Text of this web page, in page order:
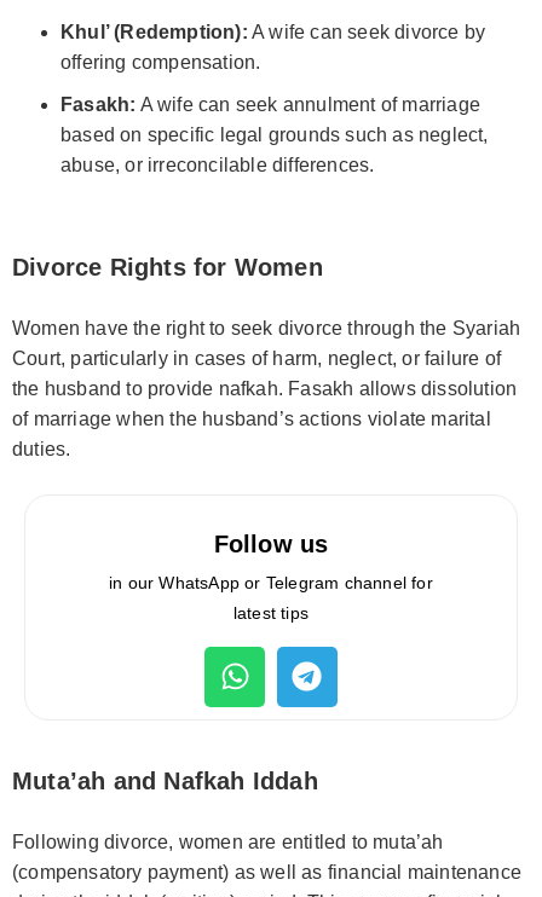
Khul’ (Redemption): A wife can seek divorce by
offering compensation.
Fasakh: A wife can seek annulment of marriage
based on specific legal grounds such as neglect,
abuse, or irreconcilable differences.
Divorce Rights for Women
Women have the right to seek divorce through the Syariah
Court, particularly in cases of harm, neglect, or failure of
the husband to provide nafkah. Fasakh allows dissolution
of marriage when the husband’s actions violate marital
duties.
Follow us
in our WhatsApp or Telegram channel for
latest tips
Muta’ah and Nafkah Iddah
Following divorce, women are entitled to muta’ah
(compensatory payment) as well as financial maintenance